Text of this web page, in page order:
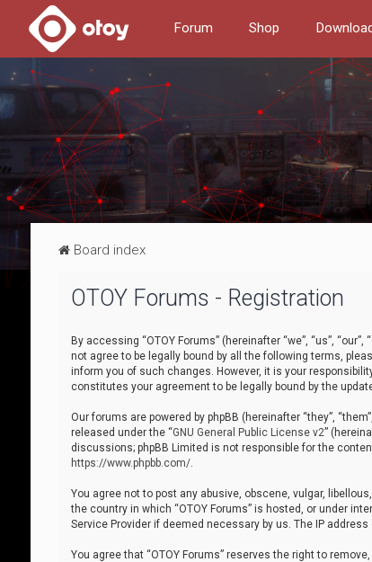
Forum Shop
Board index
OTOY Forums - Registration
By accessing “OTOY Forums” (hereinafter “we”, “us”,
not agree to be legally bound by all the following terms,
inform you of such changes. However, it is your
constitutes your agreement to be legally bound by the
Our forums are powered by phpBB (hereinafter “they”,
released under the “GNU General Public License v2”
discussions; phpBB Limited is not responsible for the
https://www.phpbb.com/.
You agree not to post any abusive, obscene, vulgar,
the country in which “OTOY Forums” is hosted, or under
Service Provider if deemed necessary by us. The IP
You agree that “OTOY Forums” reserves the right to